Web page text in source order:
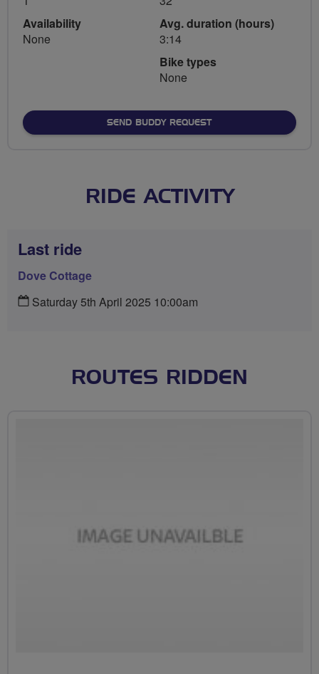
Availability
None
Avg. duration (hours)
3:14
Bike types
None
SEND BUDDY REQUEST
RIDE ACTIVITY
Last ride
Dove Cottage
Saturday 5th April 2025 10:00am
ROUTES RIDDEN